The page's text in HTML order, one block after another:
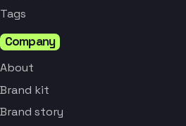
Tags
Company
About
Brand kit
Brand story